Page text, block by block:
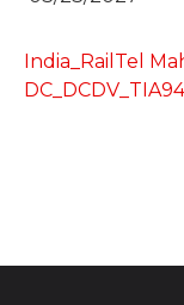
India_RailTel